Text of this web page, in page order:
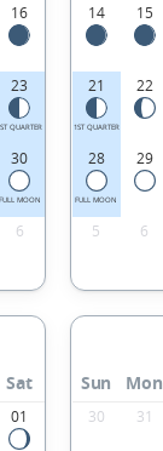
16
23
QUARTER
30
FULL MOON
6
14 15
21
1ST QUARTER
22
28
FULL MOON
29
5 6
Sat
01
Sun Mon
30 31